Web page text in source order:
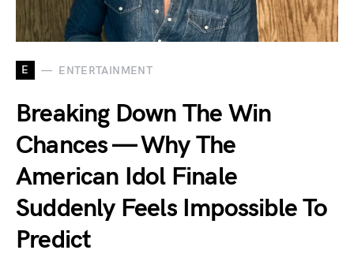
E ENTERTAINMENT
Breaking Down The Win
Chances — Why The
American Idol Finale
Suddenly Feels Impossible To
Predict